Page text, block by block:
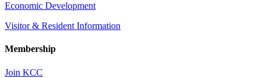
Economic Development
Visitor & Resident Information
Membership
Join KCC